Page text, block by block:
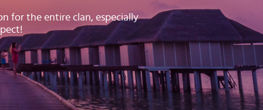
for the entire clan, especially